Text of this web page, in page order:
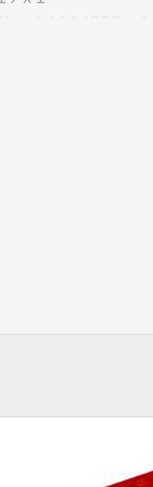
6244787 x 1
6303499 x 1
6440840 x 1
6438736 x 1